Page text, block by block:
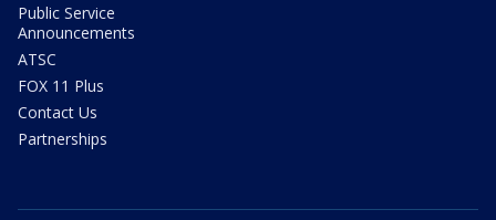
Public Service
Announcements
ATSC
FOX 11 Plus
Contact Us
Partnerships